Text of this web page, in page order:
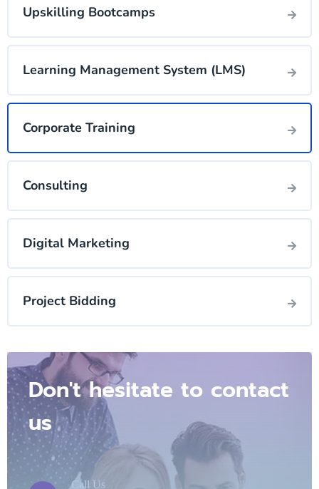
Upskilling Bootcamps
Learning Management System (LMS)
Corporate Training
Consulting
Digital Marketing
Project Bidding
Don't hesitate to contact
us
Call Us